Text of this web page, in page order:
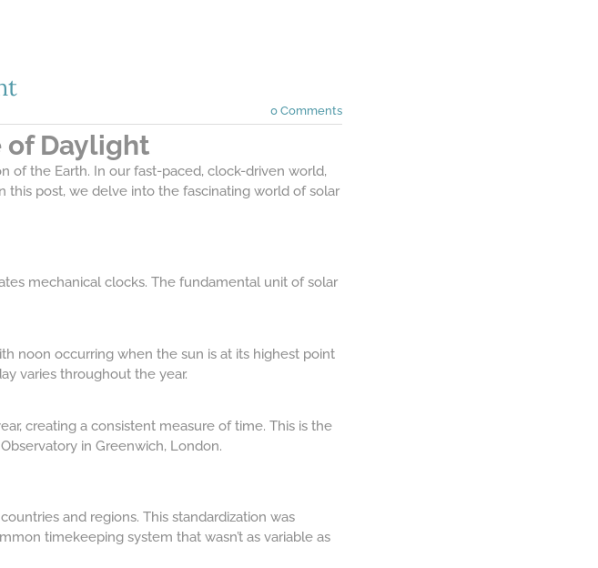
0 Comments
of Daylight
of the Earth. In our fast-paced, clock-driven world,
this post, we delve into the fascinating world of solar
mechanical clocks. The fundamental unit of solar
noon occurring when the sun is at its highest point
varies throughout the year.
creating a consistent measure of time. This is the
in Greenwich, London.
and regions. This standardization was
timekeeping system that wasn’t as variable as